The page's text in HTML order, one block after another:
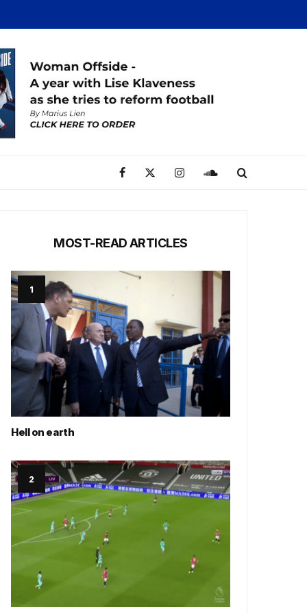
MOST-READ ARTICLES
Hell on earth